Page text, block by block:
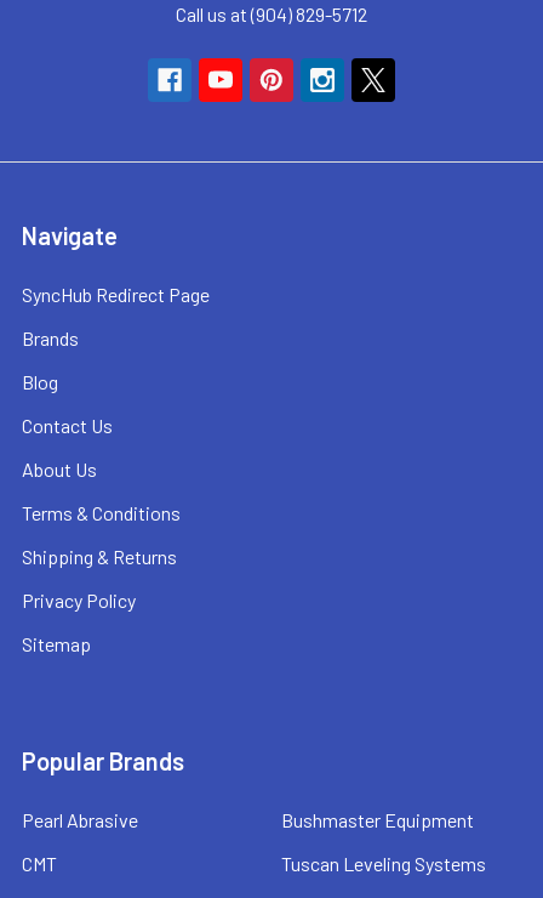
Call us at (904) 829-5712
Navigate
SyncHub Redirect Page
Brands
Blog
Contact Us
About Us
Terms & Conditions
Shipping & Returns
Privacy Policy
Sitemap
Popular Brands
Pearl Abrasive
CMT
Bushmaster Equipment
Tuscan Leveling Systems